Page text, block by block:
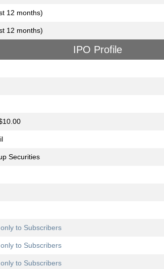
12 months)
12 months)
IPO Profile
Securities
to Subscribers
to Subscribers
to Subscribers